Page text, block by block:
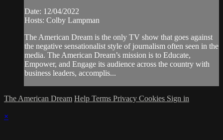
Date: 12/04/2022
Hosts: Colby Lampman
The American Dream is the only TV show that goes against
the negative sensationalist style of journalism often seen in the
media. The American Dream’s mission is to Educate,
Empower, and Engage its audience across the country with
business leaders, accomplis...
The American Dream Help Terms Privacy Cookies Sign in
×